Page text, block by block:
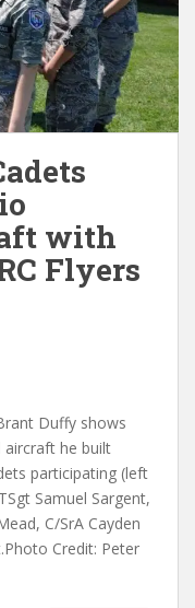
with
Flyers
Duffy shows
aircraft he built
participating (left
Samuel Sargent,
C/SrA Cayden
Credit: Peter